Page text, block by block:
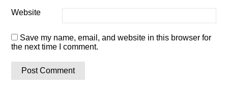
Website
Save my name, email, and website in this browser for
the next time I comment.